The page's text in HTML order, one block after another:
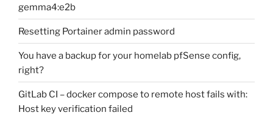
gemma4:e2b
Resetting Portainer admin password
You have a backup for your homelab pfSense config,
right?
GitLab CI – docker compose to remote host fails with:
Host key verification failed